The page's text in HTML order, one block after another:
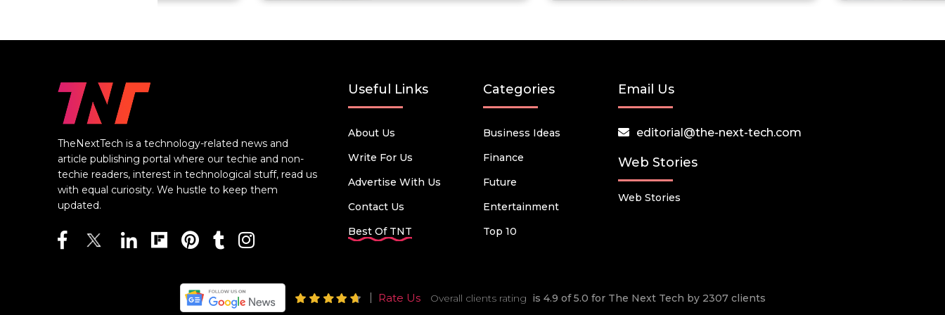
TheNextTech is a technology-related news and
article publishing portal where our techie and non-
techie readers, interest in technological stuff, read us
with equal curiosity. We hustle to keep them
updated.
Useful Links
About Us
Write For Us
Advertise With Us
Contact Us
Best Of TNT
Categories
Business Ideas
Finance
Future
Entertainment
Top 10
Email Us
editorial@the-next-tech.com
Web Stories
Web Stories
Rate Us Overall clients rating is 4.9 of 5.0 for The Next Tech by 2307 clients